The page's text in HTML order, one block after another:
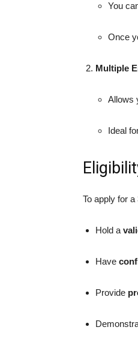
You
Once
Multiple
Allows
Ideal
To apply for
Hold a
Have
Provide